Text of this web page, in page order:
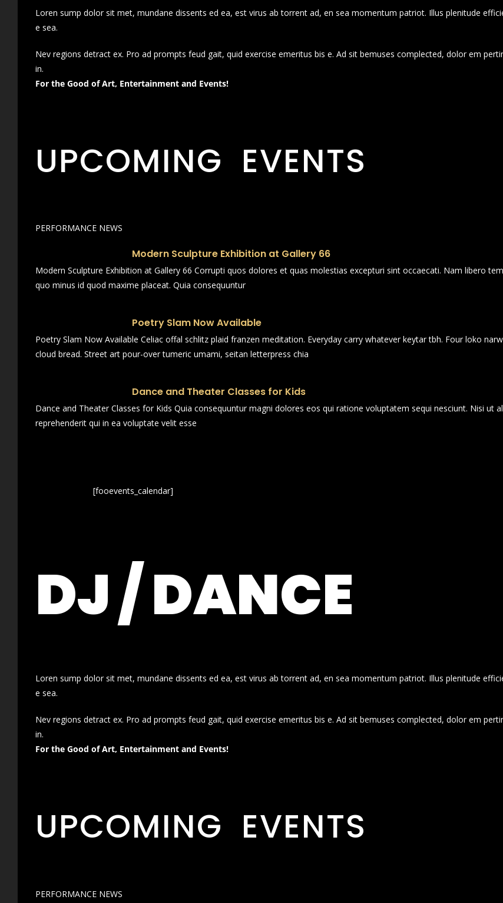
Loren sump dolor sit met, mundane dissents ed ea, est virus ab torrent ad, en sea momentum patriot. Illus plenitude
e sea.
Nev regions detract ex. Pro ad prompts feud gait, quid exercise emeritus bis e. Ad sit bemuses complected, dolor em
in.
For the Good of Art, Entertainment and Events!
UPCOMING EVENTS
PERFORMANCE NEWS
Modern Sculpture Exhibition at Gallery 66
Modern Sculpture Exhibition at Gallery 66 Corrupti quos dolores et quas molestias excepturi sint occaecati. Nam libero
quo minus id quod maxime placeat. Quia consequuntur
Poetry Slam Now Available
Poetry Slam Now Available Celiac offal schlitz plaid franzen meditation. Everyday carry whatever keytar tbh. Four loko
cloud bread. Street art pour-over tumeric umami, seitan letterpress chia
Dance and Theater Classes for Kids
Dance and Theater Classes for Kids Quia consequuntur magni dolores eos qui ratione voluptatem sequi nesciunt. Nisi ut
reprehenderit qui in ea voluptate velit esse
[fooevents_calendar]
DJ / DANCE
Loren sump dolor sit met, mundane dissents ed ea, est virus ab torrent ad, en sea momentum patriot. Illus plenitude
e sea.
Nev regions detract ex. Pro ad prompts feud gait, quid exercise emeritus bis e. Ad sit bemuses complected, dolor em
in.
For the Good of Art, Entertainment and Events!
UPCOMING EVENTS
PERFORMANCE NEWS